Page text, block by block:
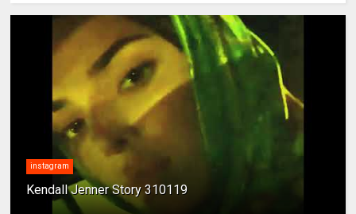
instagram
Kendall Jenner Story 310119